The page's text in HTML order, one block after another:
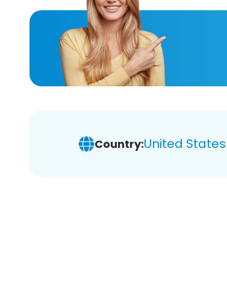
Country:United States